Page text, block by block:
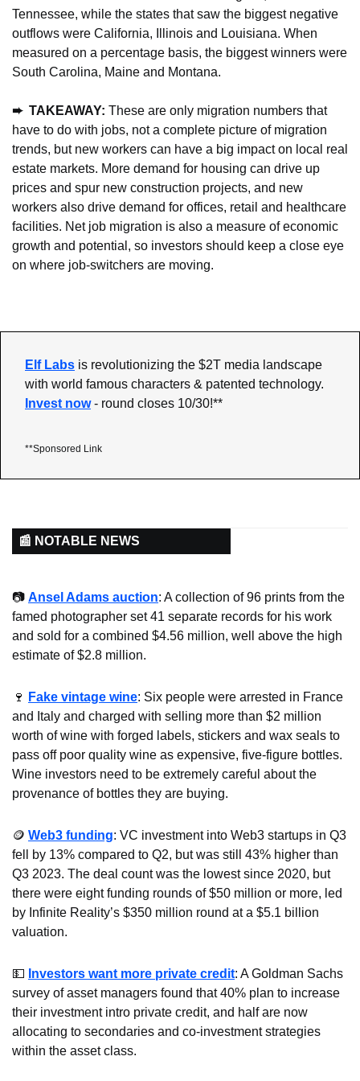
Tennessee, while the states that saw the biggest negative
outflows were California, Illinois and Louisiana. When
measured on a percentage basis, the biggest winners were
South Carolina, Maine and Montana.
➨  TAKEAWAY: These are only migration numbers that
have to do with jobs, not a complete picture of migration
trends, but new workers can have a big impact on local real
estate markets. More demand for housing can drive up
prices and spur new construction projects, and new
workers also drive demand for offices, retail and healthcare
facilities. Net job migration is also a measure of economic
growth and potential, so investors should keep a close eye
on where job-switchers are moving.
Elf Labs is revolutionizing the $2T media landscape
Invest now - round closes 10/30!**
**Sponsored Link
📰 NOTABLE NEWS
📷 Ansel Adams auction: A collection of 96 prints from the
famed photographer set 41 separate records for his work
and sold for a combined $4.56 million, well above the high
estimate of $2.8 million.
🍷 Fake vintage wine: Six people were arrested in France
and Italy and charged with selling more than $2 million
worth of wine with forged labels, stickers and wax seals to
pass off poor quality wine as expensive, five-figure bottles.
Wine investors need to be extremely careful about the
provenance of bottles they are buying.
🪙 Web3 funding: VC investment into Web3 startups in Q3
fell by 13% compared to Q2, but was still 43% higher than
Q3 2023. The deal count was the lowest since 2020, but
there were eight funding rounds of $50 million or more, led
by Infinite Reality’s $350 million round at a $5.1 billion
valuation.
💵 Investors want more private credit: A Goldman Sachs
survey of asset managers found that 40% plan to increase
their investment intro private credit, and half are now
allocating to secondaries and co-investment strategies
within the asset class.